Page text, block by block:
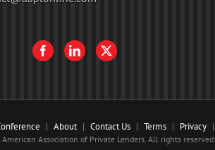
About Contact Us Terms Privacy
Association of Private Lenders. All rights reserved.